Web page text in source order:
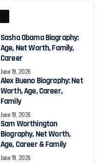
Sasha Obama Biography:
Age, Net Worth, Family,
Career
June 19, 2026
Alex Bueno Biography: Net
Worth, Age, Career,
Family
June 19, 2026
Sam Worthington
Biography, Net Worth,
Age, Career & Family
June 19, 2026